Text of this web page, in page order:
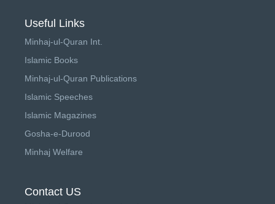
Useful Links
Minhaj-ul-Quran Int.
Islamic Books
Minhaj-ul-Quran Publications
Islamic Speeches
Islamic Magazines
Gosha-e-Durood
Minhaj Welfare
Contact US